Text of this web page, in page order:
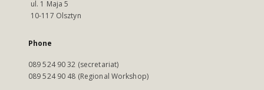
ul. 1 Maja 5
10-117 Olsztyn
Phone
089 524 90 32 (secretariat)
089 524 90 48 (Regional Workshop)